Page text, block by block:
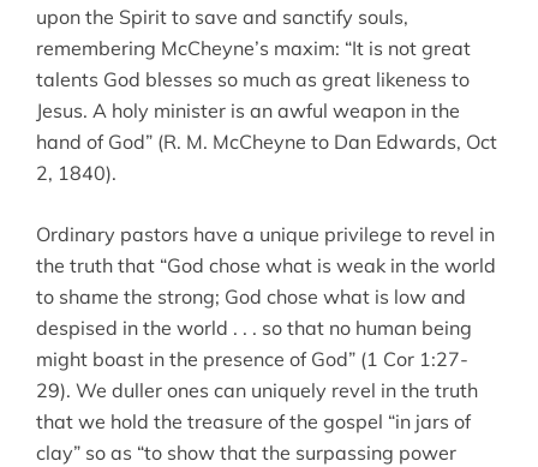
upon the Spirit to save and sanctify souls,
remembering McCheyne’s maxim: “It is not great
talents God blesses so much as great likeness to
Jesus. A holy minister is an awful weapon in the
hand of God” (R. M. McCheyne to Dan Edwards, Oct
2, 1840).
Ordinary pastors have a unique privilege to revel in
the truth that “God chose what is weak in the world
to shame the strong; God chose what is low and
despised in the world . . . so that no human being
might boast in the presence of God” (1 Cor 1:27-
29). We duller ones can uniquely revel in the truth
that we hold the treasure of the gospel “in jars of
clay” so as “to show that the surpassing power